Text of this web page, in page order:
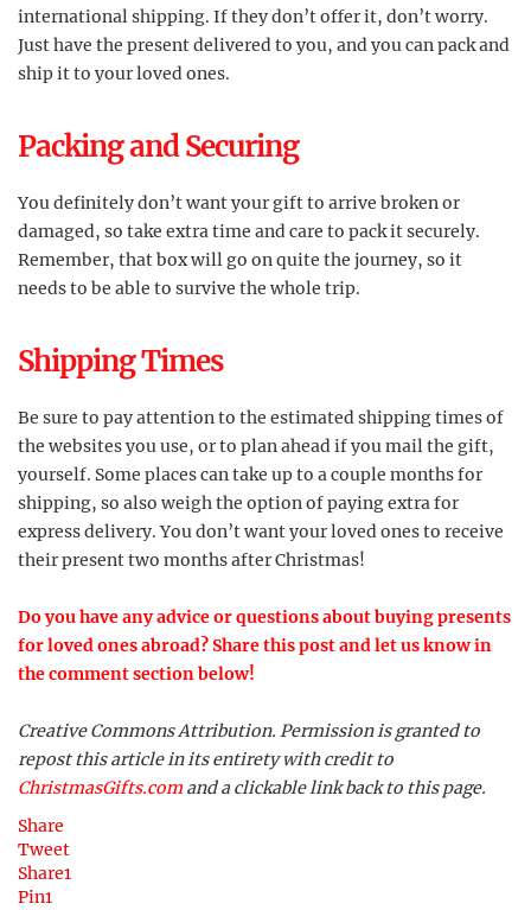
international shipping. If they don’t offer it, don’t worry.
Just have the present delivered to you, and you can pack and
ship it to your loved ones.
Packing and Securing
You definitely don’t want your gift to arrive broken or
damaged, so take extra time and care to pack it securely.
Remember, that box will go on quite the journey, so it
needs to be able to survive the whole trip.
Shipping Times
Be sure to pay attention to the estimated shipping times of
the websites you use, or to plan ahead if you mail the gift,
yourself. Some places can take up to a couple months for
shipping, so also weigh the option of paying extra for
express delivery. You don’t want your loved ones to receive
their present two months after Christmas!
Do you have any advice or questions about buying presents
for loved ones abroad? Share this post and let us know in
the comment section below!
Creative Commons Attribution. Permission is granted to
repost this article in its entirety with credit to
ChristmasGifts.com and a clickable link back to this page.
Share
Tweet
Share1
Pin1